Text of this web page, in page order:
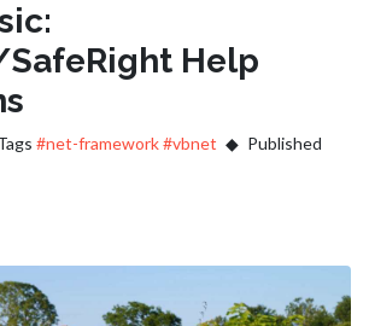
Help
#net-framework#vbnet
Published